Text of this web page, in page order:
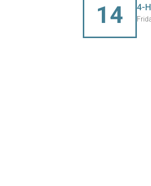
14 4-